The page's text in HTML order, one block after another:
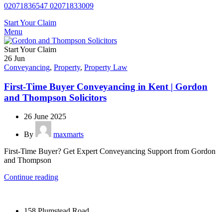
02071836547 02071833009
Start Your Claim
Menu
Start Your Claim
26 Jun
Conveyancing, Property, Property Law
First-Time Buyer Conveyancing in Kent | Gordon
and Thompson Solicitors
26 June 2025
By
maxmarts
First-Time Buyer? Get Expert Conveyancing Support from Gordon
and Thompson
Continue reading